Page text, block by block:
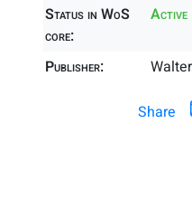
Status in WoS
core:
Active
Publisher:
Share